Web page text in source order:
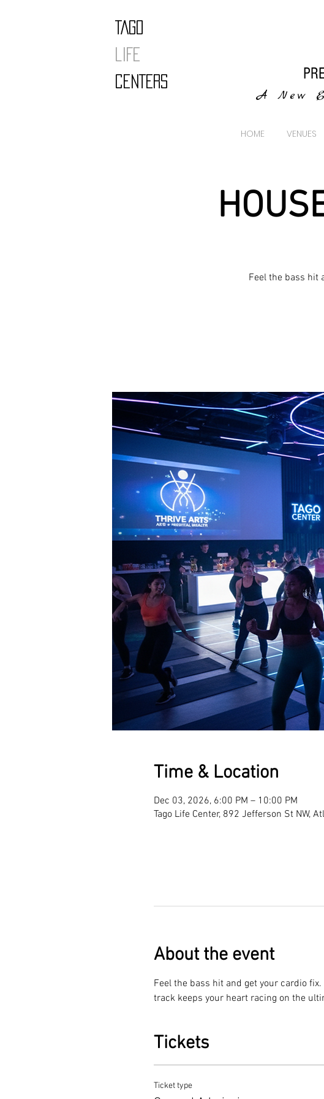
TAGO
LIFE
CENTERS
A New
HOME VENUES
Feel the bass hit
Time & Location
Dec 03, 2026, 6:00 PM – 10:00 PM
Tago Life Center, 892 Jefferson St NW,
About the event
Feel the bass hit and get your cardio
track keeps your heart racing on the
Tickets
Ticket type